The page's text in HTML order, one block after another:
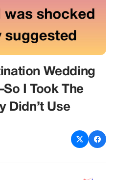
Wedding
I Took The
Didn’t Use